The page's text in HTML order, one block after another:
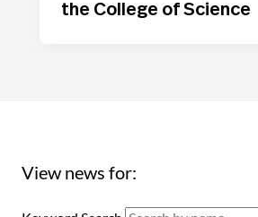
the College of Science
View news for: